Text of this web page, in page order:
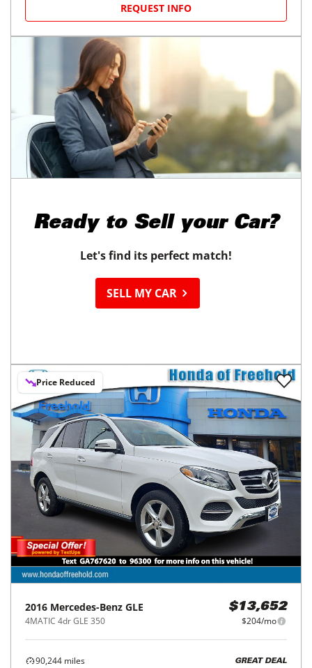
REQUEST INFO
Ready to Sell your Car?
Let's find its perfect match!
SELL MY CAR
Price Reduced
2016 Mercedes-Benz GLE
4MATIC 4dr GLE 350
$13,652
$204/mo
90,244 miles
GREAT DEAL